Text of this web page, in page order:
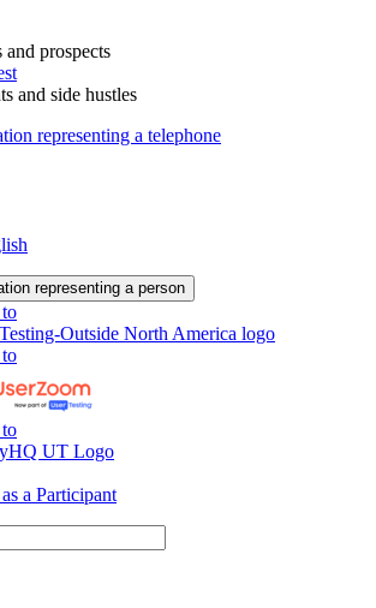
and prospects
and side hustles
a Participant